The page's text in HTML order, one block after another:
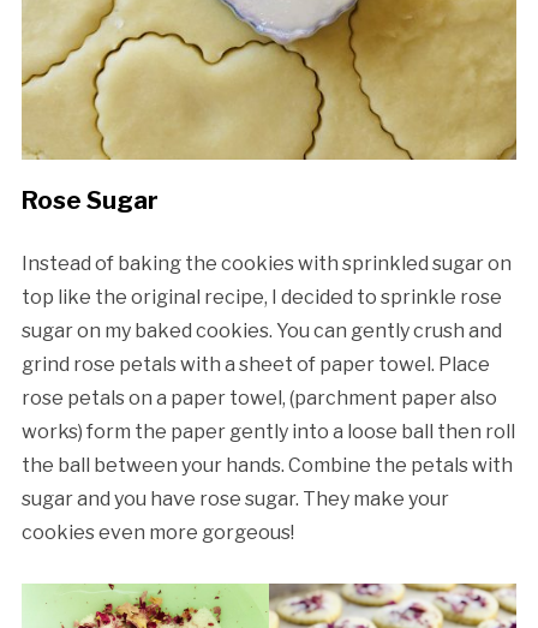
Rose Sugar
Instead of baking the cookies with sprinkled sugar on
top like the original recipe, I decided to sprinkle rose
sugar on my baked cookies. You can gently crush and
grind rose petals with a sheet of paper towel. Place
rose petals on a paper towel, (parchment paper also
works) form the paper gently into a loose ball then roll
the ball between your hands. Combine the petals with
sugar and you have rose sugar. They make your
cookies even more gorgeous!